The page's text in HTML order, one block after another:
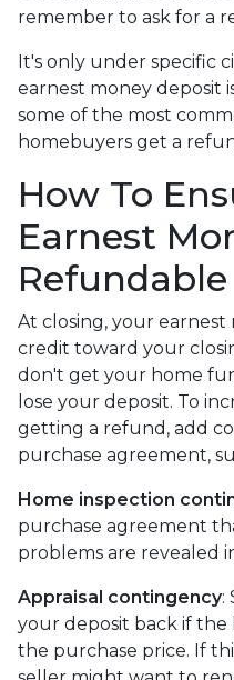
remember to ask for a
It's only under specific
earnest money deposit
some of the most
homebuyers get a
How To
Earnest
Refundable
At closing, your earnest
credit toward your
don't get your home
lose your deposit. To
getting a refund, add
purchase agreement,
Home inspection
purchase agreement
problems are revealed
Appraisal contingency:
your deposit back if the
the purchase price. If